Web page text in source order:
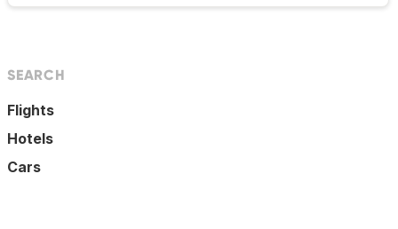
SEARCH
Flights
Hotels
Cars